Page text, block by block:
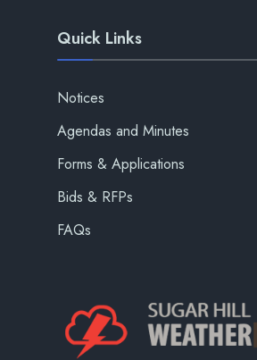
Quick Links
Notices
Agendas and Minutes
Forms & Applications
Bids & RFPs
FAQs